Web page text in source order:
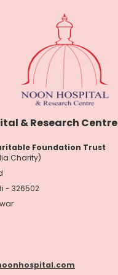
& Research Centre
Foundation Trust
Charity)
- 326502